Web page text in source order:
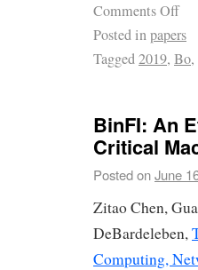
Comments Off
Posted inpapers
Tagged2019, Bo,
BinFI: An
Critical
Posted onJune
Zitao Chen,
DeBardeleben,
Computing,